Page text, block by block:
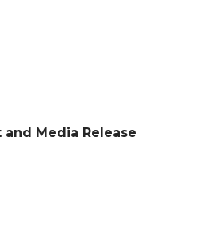
Media Release